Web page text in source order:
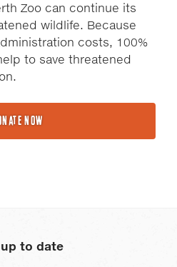
Zoo can continue its
wildlife. Because
costs, 100%
to save threatened
NOW
to date